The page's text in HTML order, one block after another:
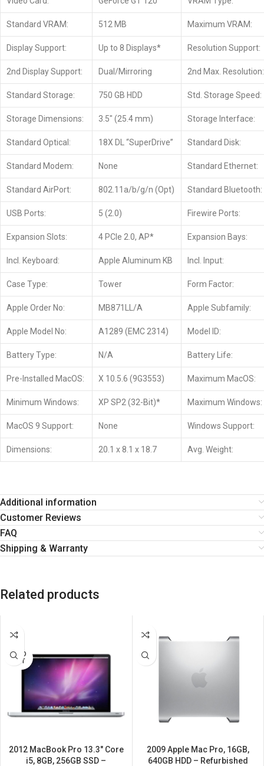
Standard VRAM: 512 MB Maximum VRAM:
Display Support: Up to 8 Displays* Resolution Support:
2nd Display Support: Dual/Mirroring 2nd Max. Resolution:
Standard Storage: 750 GB HDD Std. Storage Speed:
Storage Dimensions: 3.5″ (25.4 mm) Storage Interface:
Standard Optical: 18X DL “SuperDrive” Standard Disk:
Standard Modem: None Standard Ethernet:
Standard AirPort: 802.11a/b/g/n (Opt) Standard Bluetooth:
USB Ports: 5 (2.0) Firewire Ports:
Expansion Slots: 4 PCIe 2.0, AP* Expansion Bays:
Incl. Keyboard: Apple Aluminum KB Incl. Input:
Case Type: Tower Form Factor:
Apple Order No: MB871LL/A Apple Subfamily:
Apple Model No: A1289 (EMC 2314) Model ID:
Battery Type: N/A Battery Life:
Pre-Installed MacOS: X 10.5.6 (9G3553) Maximum MacOS:
Minimum Windows: XP SP2 (32-Bit)* Maximum Windows:
MacOS 9 Support: None Windows Support:
Dimensions: 20.1 x 8.1 x 18.7 Avg. Weight:
Additional information
Customer Reviews
FAQ
Shipping & Warranty
Related products
SALE
SOLD
OUT
2012 MacBook Pro 13.3″ Core
i5, 8GB, 256GB SSD –
SALE
2009 Apple Mac Pro, 16GB,
640GB HDD – Refurbished